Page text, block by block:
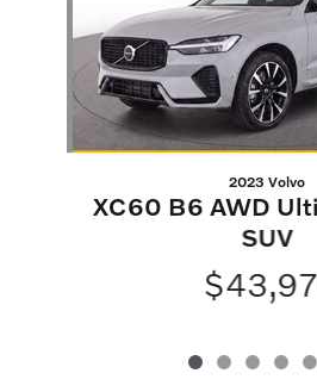
2023 Volvo
XC60 B6 AWD
SUV